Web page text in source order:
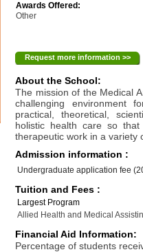
Awards Offered:
Other
Request more information >>
About the School:
The mission of the Medical
challenging environment
practical, theoretical,
holistic health care so
therapeutic work in a variety
Admission information :
Undergraduate application fee
Tuition and Fees :
Largest Program
Allied Health and Medical
Financial Aid Information:
Percentage of students